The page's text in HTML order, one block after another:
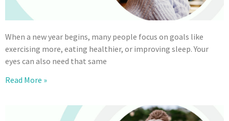
When a new year begins, many people focus on goals like
exercising more, eating healthier, or improving sleep. Your
eyes can also need that same
Read More »